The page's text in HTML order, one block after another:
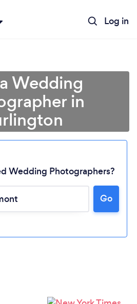
Log in
Wedding
in
Wedding Photographers?
Go